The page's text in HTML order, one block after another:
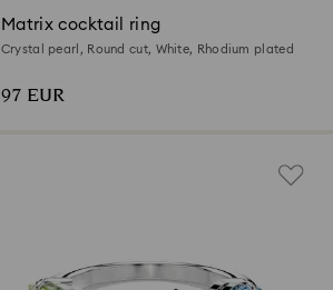
Matrix cocktail ring
Crystal pearl, Round cut, White, Rhodium plated
97 EUR